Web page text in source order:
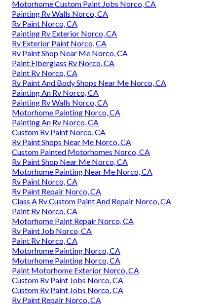
Motorhome Custom Paint Jobs Norco, CA
Painting Rv Walls Norco, CA
Rv Paint Norco, CA
Painting Rv Exterior Norco, CA
Rv Exterior Paint Norco, CA
Rv Paint Shop Near Me Norco, CA
Paint Fiberglass Rv Norco, CA
Paint Rv Norco, CA
Rv Paint And Body Shops Near Me Norco, CA
Painting An Rv Norco, CA
Painting Rv Walls Norco, CA
Motorhome Painting Norco, CA
Painting An Rv Norco, CA
Custom Rv Paint Norco, CA
Rv Paint Shops Near Me Norco, CA
Custom Painted Motorhomes Norco, CA
Rv Paint Shop Near Me Norco, CA
Motorhome Painting Near Me Norco, CA
Rv Paint Norco, CA
Rv Paint Repair Norco, CA
Class A Rv Custom Paint And Repair Norco, CA
Paint Rv Norco, CA
Motorhome Paint Repair Norco, CA
Rv Paint Job Norco, CA
Paint Rv Norco, CA
Motorhome Painting Norco, CA
Motorhome Painting Norco, CA
Paint Motorhome Exterior Norco, CA
Custom Rv Paint Jobs Norco, CA
Custom Rv Paint Jobs Norco, CA
Rv Paint Repair Norco, CA